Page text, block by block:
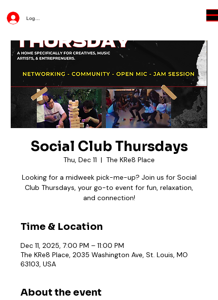
Log In
Social Club Thursdays
Thu, Dec 11
  |
The KRe8 Place
Looking for a midweek pick-me-up? Join us for Social
Club Thursdays, your go-to event for fun, relaxation,
and connection!
Time & Location
Dec 11, 2025, 7:00 PM – 11:00 PM
The KRe8 Place, 2035 Washington Ave, St. Louis, MO
63103, USA
About the event